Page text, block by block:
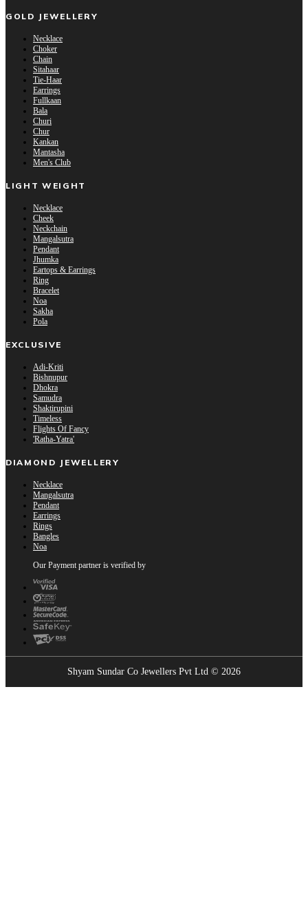
GOLD JEWELLERY
Necklace
Choker
Chain
Sitahaar
Tie-Haar
Earrings
Fullkaan
Bala
Churi
Chur
Kankan
Mantasha
Men's Club
LIGHT WEIGHT
Necklace
Cheek
Neckchain
Mangalsutra
Pendant
Jhumka
Eartops & Earrings
Ring
Bracelet
Noa
Sakha
Pola
EXCLUSIVE
Adi-Kriti
Bishnupur
Dhokra
Samudra
Shaktirupini
Timeless
Flights Of Fancy
'Ratha-Yatra'
DIAMOND JEWELLERY
Necklace
Mangalsutra
Pendant
Earrings
Rings
Bangles
Noa
Our Payment partner is verified by
Shyam Sundar Co Jewellers Pvt Ltd © 2026